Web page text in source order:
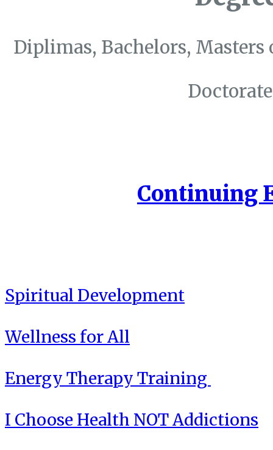
Diplimas, Bachelors, Masters
Continuing
Spiritual Development
Wellness for All
Energy Therapy Training
I Choose Health NOT Addictions